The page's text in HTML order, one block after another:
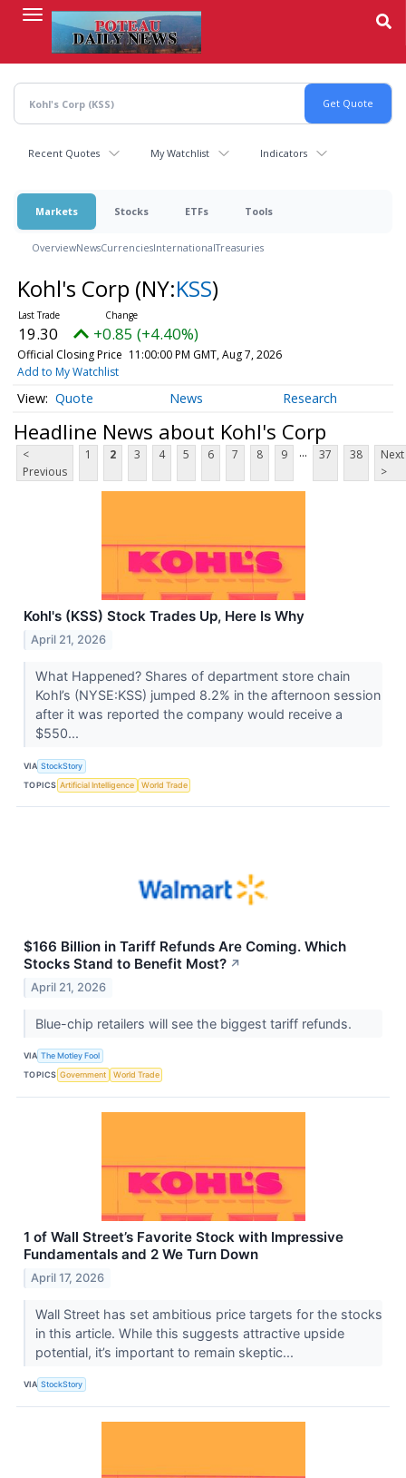
content
Recent Quotes My Watchlist Indicators
Markets Stocks ETFs Tools
OverviewNewsCurrenciesInternationalTreasuries
Kohl's Corp (NY:KSS)
19.30 +0.85 (+4.40%)
Official Closing Price 11:00:00 PM GMT, Aug 7, 2026
Add to My Watchlist
Quote News Research
Headline News about Kohl's Corp
<
Previous
1 2 3 4 5 6 7 8 9 ... 37 38
Next
>
Kohl's (KSS) Stock Trades Up, Here Is Why
April 21, 2026
What Happened? Shares of department store chain
Kohl’s (NYSE:KSS) jumped 8.2% in the afternoon session
after it was reported the company would receive a
$550...
VIA StockStory
TOPICS Artificial Intelligence World Trade
$166 Billion in Tariff Refunds Are Coming. Which
Stocks Stand to Benefit Most? ↗
April 21, 2026
Blue-chip retailers will see the biggest tariff refunds.
VIA The Motley Fool
TOPICS Government World Trade
1 of Wall Street’s Favorite Stock with Impressive
Fundamentals and 2 We Turn Down
April 17, 2026
Wall Street has set ambitious price targets for the stocks
in this article. While this suggests attractive upside
potential, it’s important to remain skeptic...
VIA StockStory